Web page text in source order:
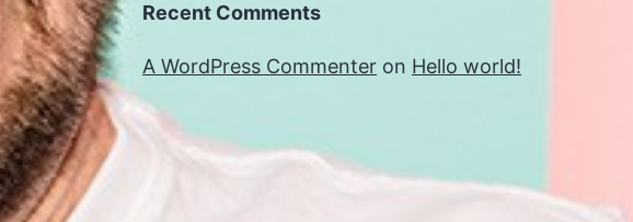
Recent Comments
A WordPress Commenter on Hello world!